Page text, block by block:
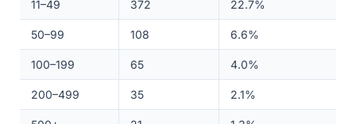
11–49 372 22.7%
50–99 108 6.6%
100–199 65 4.0%
200–499 35 2.1%